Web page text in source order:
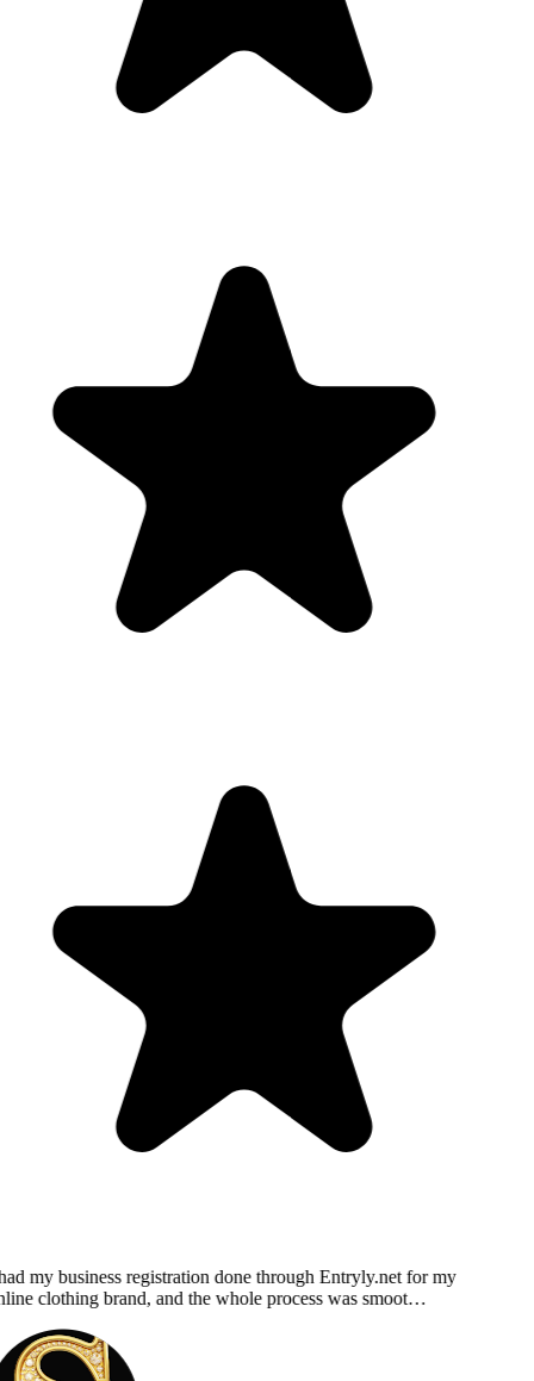
my business registration done through Entryly.net for my
clothing brand, and the whole process was smoot…